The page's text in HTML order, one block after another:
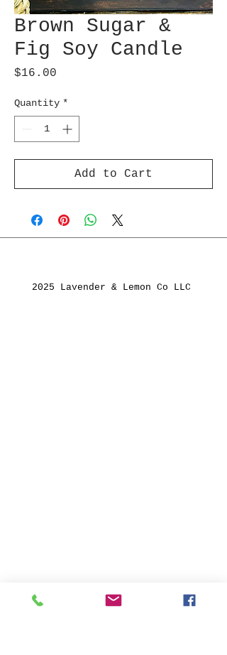
Brown Sugar &
Fig Soy Candle
$16.00
Quantity *
Add to Cart
2025 Lavender & Lemon Co LLC